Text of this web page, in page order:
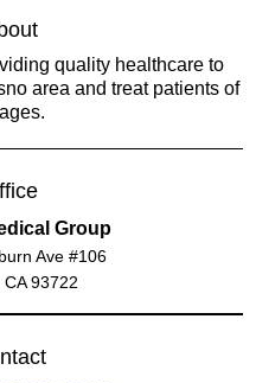
quality healthcare to
area and treat patients of
Group
Ave #106
93722